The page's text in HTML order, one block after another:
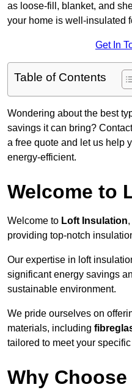
as loose-fill, blanket, and
your home is well-insulated
Get In
Table of Contents
Wondering about the best
savings it can bring?
a free quote and let us help
energy-efficient.
Welcome to
Welcome to Loft Insulation
providing top-notch
Our expertise in loft
significant energy savings
sustainable environment.
We pride ourselves on
materials, including
tailored to meet your
Why